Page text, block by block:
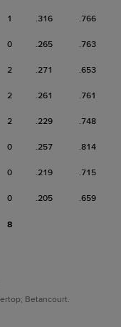
1 .316 .766
0 .265 .763
2 .271 .653
2 .261 .761
2 .229 .748
0 .257 .814
0 .219 .715
0 .205 .659
8
Betancourt.